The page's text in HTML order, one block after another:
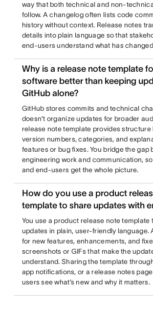
way that both technical and non-
follow. A changelog often lists code
history without context. Release notes
details into plain language so that
end-users understand what has
Why is a release note template
software better than keeping
GitHub alone?
GitHub stores commits and technical
doesn’t organize updates for broader
release note template provides structure
version numbers, categories, and
features or bug fixes. You bridge the gap
engineering work and communication,
and end-users get the whole picture.
How do you use a product
template to share updates with
You use a product release note template
updates in plain, user-friendly language.
for new features, enhancements, and
screenshots or GIFs that make the
understand. Sharing the template
app notifications, or a release notes
users see what’s new and why it matters.